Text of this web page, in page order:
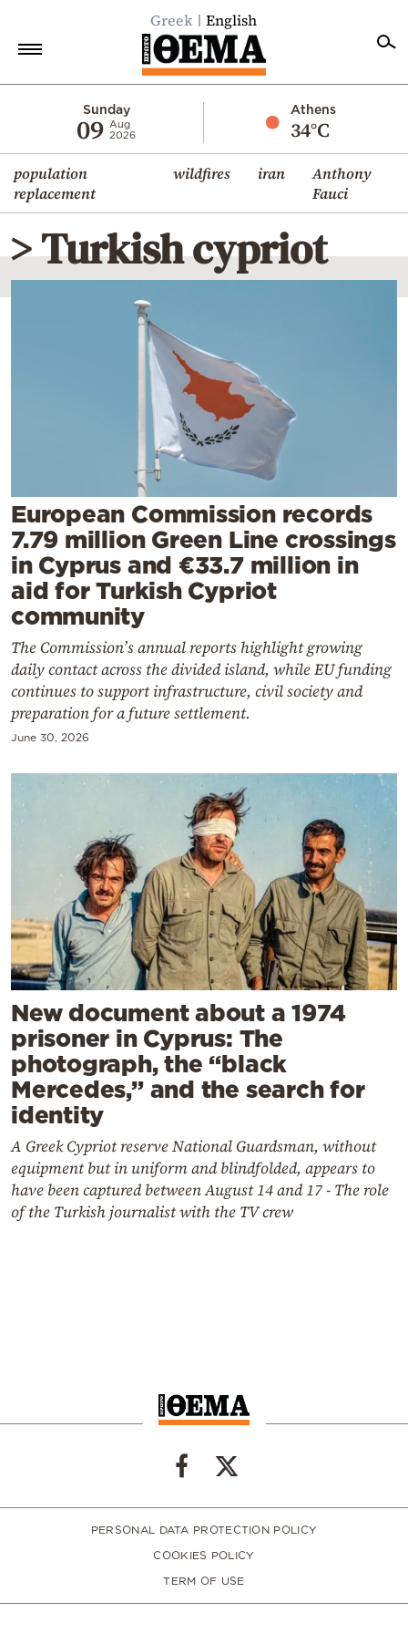
Greek English
Sunday
09 Aug
2026
Athens
34°C
population
replacement
wildfires iran
Anthony
Fauci
Economy
World
Diaspora
Lifestyle
Travel
Contact
> Turkish cypriot
European Commission records
7.79 million Green Line crossings
in Cyprus and €33.7 million in
aid for Turkish Cypriot
community
The Commission’s annual reports highlight growing
daily contact across the divided island, while EU funding
continues to support infrastructure, civil society and
preparation for a future settlement.
June 30, 2026
New document about a 1974
prisoner in Cyprus: The
photograph, the “black
Mercedes,” and the search for
identity
A Greek Cypriot reserve National Guardsman, without
equipment but in uniform and blindfolded, appears to
have been captured between August 14 and 17 - The role
of the Turkish journalist with the TV crew
PERSONAL DATA PROTECTION POLICY
COOKIES POLICY
TERM OF USE